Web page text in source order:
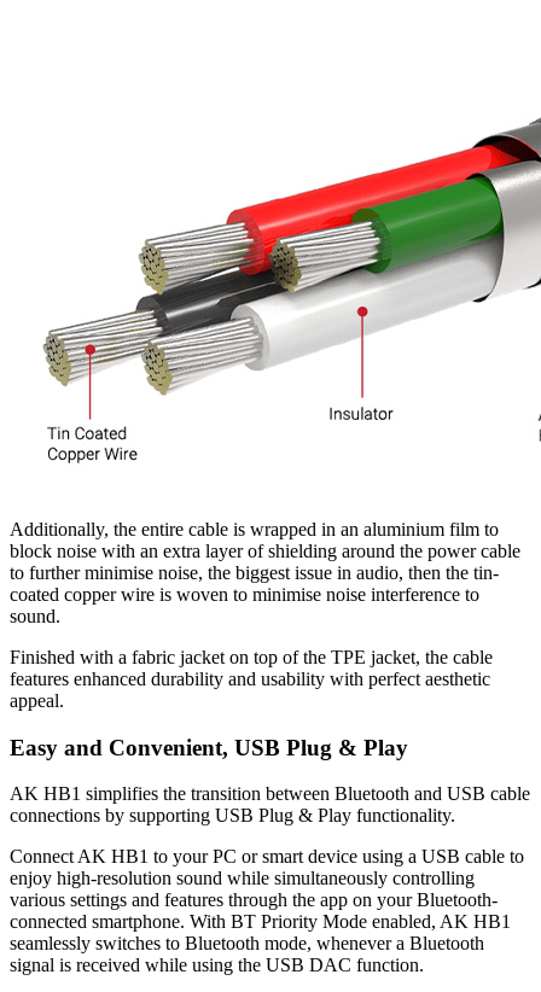
Additionally, the entire cable is wrapped in an aluminium film to
block noise with an extra layer of shielding around the power cable
to further minimise noise, the biggest issue in audio, then the tin-
coated copper wire is woven to minimise noise interference to
sound.
Finished with a fabric jacket on top of the TPE jacket, the cable
features enhanced durability and usability with perfect aesthetic
appeal.
Easy and Convenient, USB Plug & Play
AK HB1 simplifies the transition between Bluetooth and USB cable
connections by supporting USB Plug & Play functionality.
Connect AK HB1 to your PC or smart device using a USB cable to
enjoy high-resolution sound while simultaneously controlling
various settings and features through the app on your Bluetooth-
connected smartphone. With BT Priority Mode enabled, AK HB1
seamlessly switches to Bluetooth mode, whenever a Bluetooth
signal is received while using the USB DAC function.